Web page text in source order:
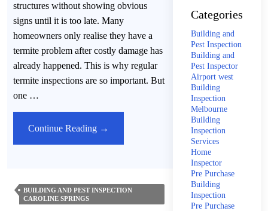
structures without showing obvious
signs until it is too late. Many
homeowners only realise they have a
termite problem after costly damage has
already happened. This is why regular
termite inspections are so important. But
one …
Continue Reading How
Often
Have
A
→
BUILDING AND PEST INSPECTION
CAROLINE SPRINGS
Categories
Building and
Pest Inspection
Building and
Pest Inspector
Airport west
Building
Inspection
Melbourne
Building
Inspection
Services
Home
Inspector
Pre Purchase
Building
Inspection
Pre Purchase